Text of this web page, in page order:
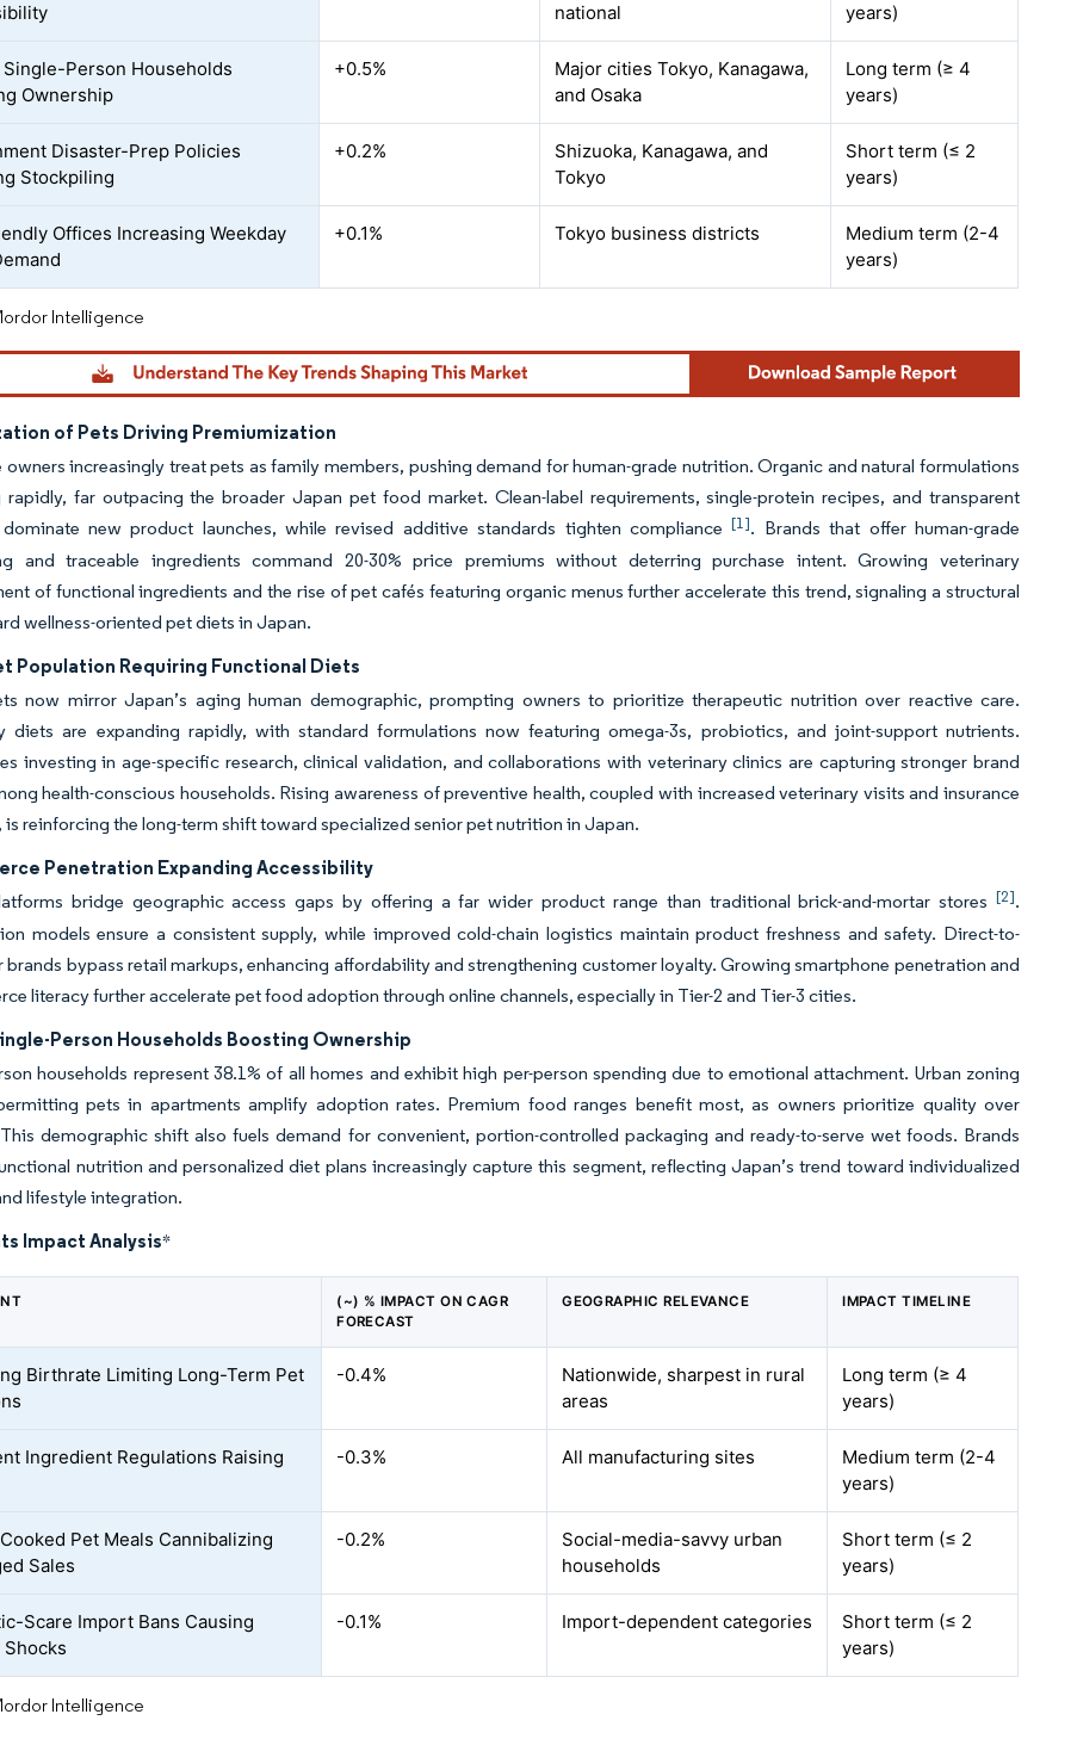
national
years)
Single-Person Households
Ownership
+0.5%
Major cities Tokyo, Kanagawa,
and Osaka
Long term (≥ 4
years)
Disaster-Prep Policies
Stockpiling
+0.2%
Shizuoka, Kanagawa, and
Tokyo
Short term (≤ 2
years)
Offices Increasing Weekday
+0.1% Tokyo business districts
Medium term (2-4
years)
Intelligence
of Pets Driving Premiumization
owners increasingly treat pets as family members, pushing demand for human-grade nutrition. Organic and natural formulations
rapidly, far outpacing the broader Japan pet food market. Clean-label requirements, single-protein recipes, and transparent
new product launches, while revised additive standards tighten compliance[1]. Brands that offer human-grade
and traceable ingredients command 20-30% price premiums without deterring purchase intent. Growing veterinary
of functional ingredients and the rise of pet cafés featuring organic menus further accelerate this trend, signaling a structural
wellness-oriented pet diets in Japan.
Population Requiring Functional Diets
now mirror Japan’s aging human demographic, prompting owners to prioritize therapeutic nutrition over reactive care.
diets are expanding rapidly, with standard formulations now featuring omega-3s, probiotics, and joint-support nutrients.
investing in age-specific research, clinical validation, and collaborations with veterinary clinics are capturing stronger brand
health-conscious households. Rising awareness of preventive health, coupled with increased veterinary visits and insurance
reinforcing the long-term shift toward specialized senior pet nutrition in Japan.
Penetration Expanding Accessibility
bridge geographic access gaps by offering a far wider product range than traditional brick-and-mortar stores [2].
models ensure a consistent supply, while improved cold-chain logistics maintain product freshness and safety. Direct-to-
brands bypass retail markups, enhancing affordability and strengthening customer loyalty. Growing smartphone penetration and
literacy further accelerate pet food adoption through online channels, especially in Tier-2 and Tier-3 cities.
Person Households Boosting Ownership
households represent 38.1% of all homes and exhibit high per-person spending due to emotional attachment. Urban zoning
pets in apartments amplify adoption rates. Premium food ranges benefit most, as owners prioritize quality over
demographic shift also fuels demand for convenient, portion-controlled packaging and ready-to-serve wet foods. Brands
nutrition and personalized diet plans increasingly capture this segment, reflecting Japan’s trend toward individualized
lifestyle integration.
Impact Analysis*
(~) % IMPACT ON CAGR
FORECAST
GEOGRAPHIC RELEVANCE IMPACT TIMELINE
Birthrate Limiting Long-Term Pet
-0.4%
Nationwide, sharpest in rural
areas
Long term (≥ 4
years)
Ingredient Regulations Raising
-0.3% All manufacturing sites
Medium term (2-4
years)
Pet Meals Cannibalizing
Sales
-0.2%
Social-media-savvy urban
households
Short term (≤ 2
years)
Scare Import Bans Causing
-0.1% Import-dependent categories
Short term (≤ 2
years)
Intelligence